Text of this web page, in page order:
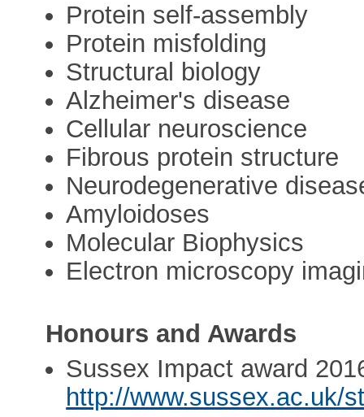
Protein self-assembly
Protein misfolding
Structural biology
Alzheimer's disease
Cellular neuroscience
Fibrous protein structure
Neurodegenerative
Amyloidoses
Molecular Biophysics
Electron microscopy
Honours and Awards
Sussex Impact award
http://www.sussex.ac.uk/